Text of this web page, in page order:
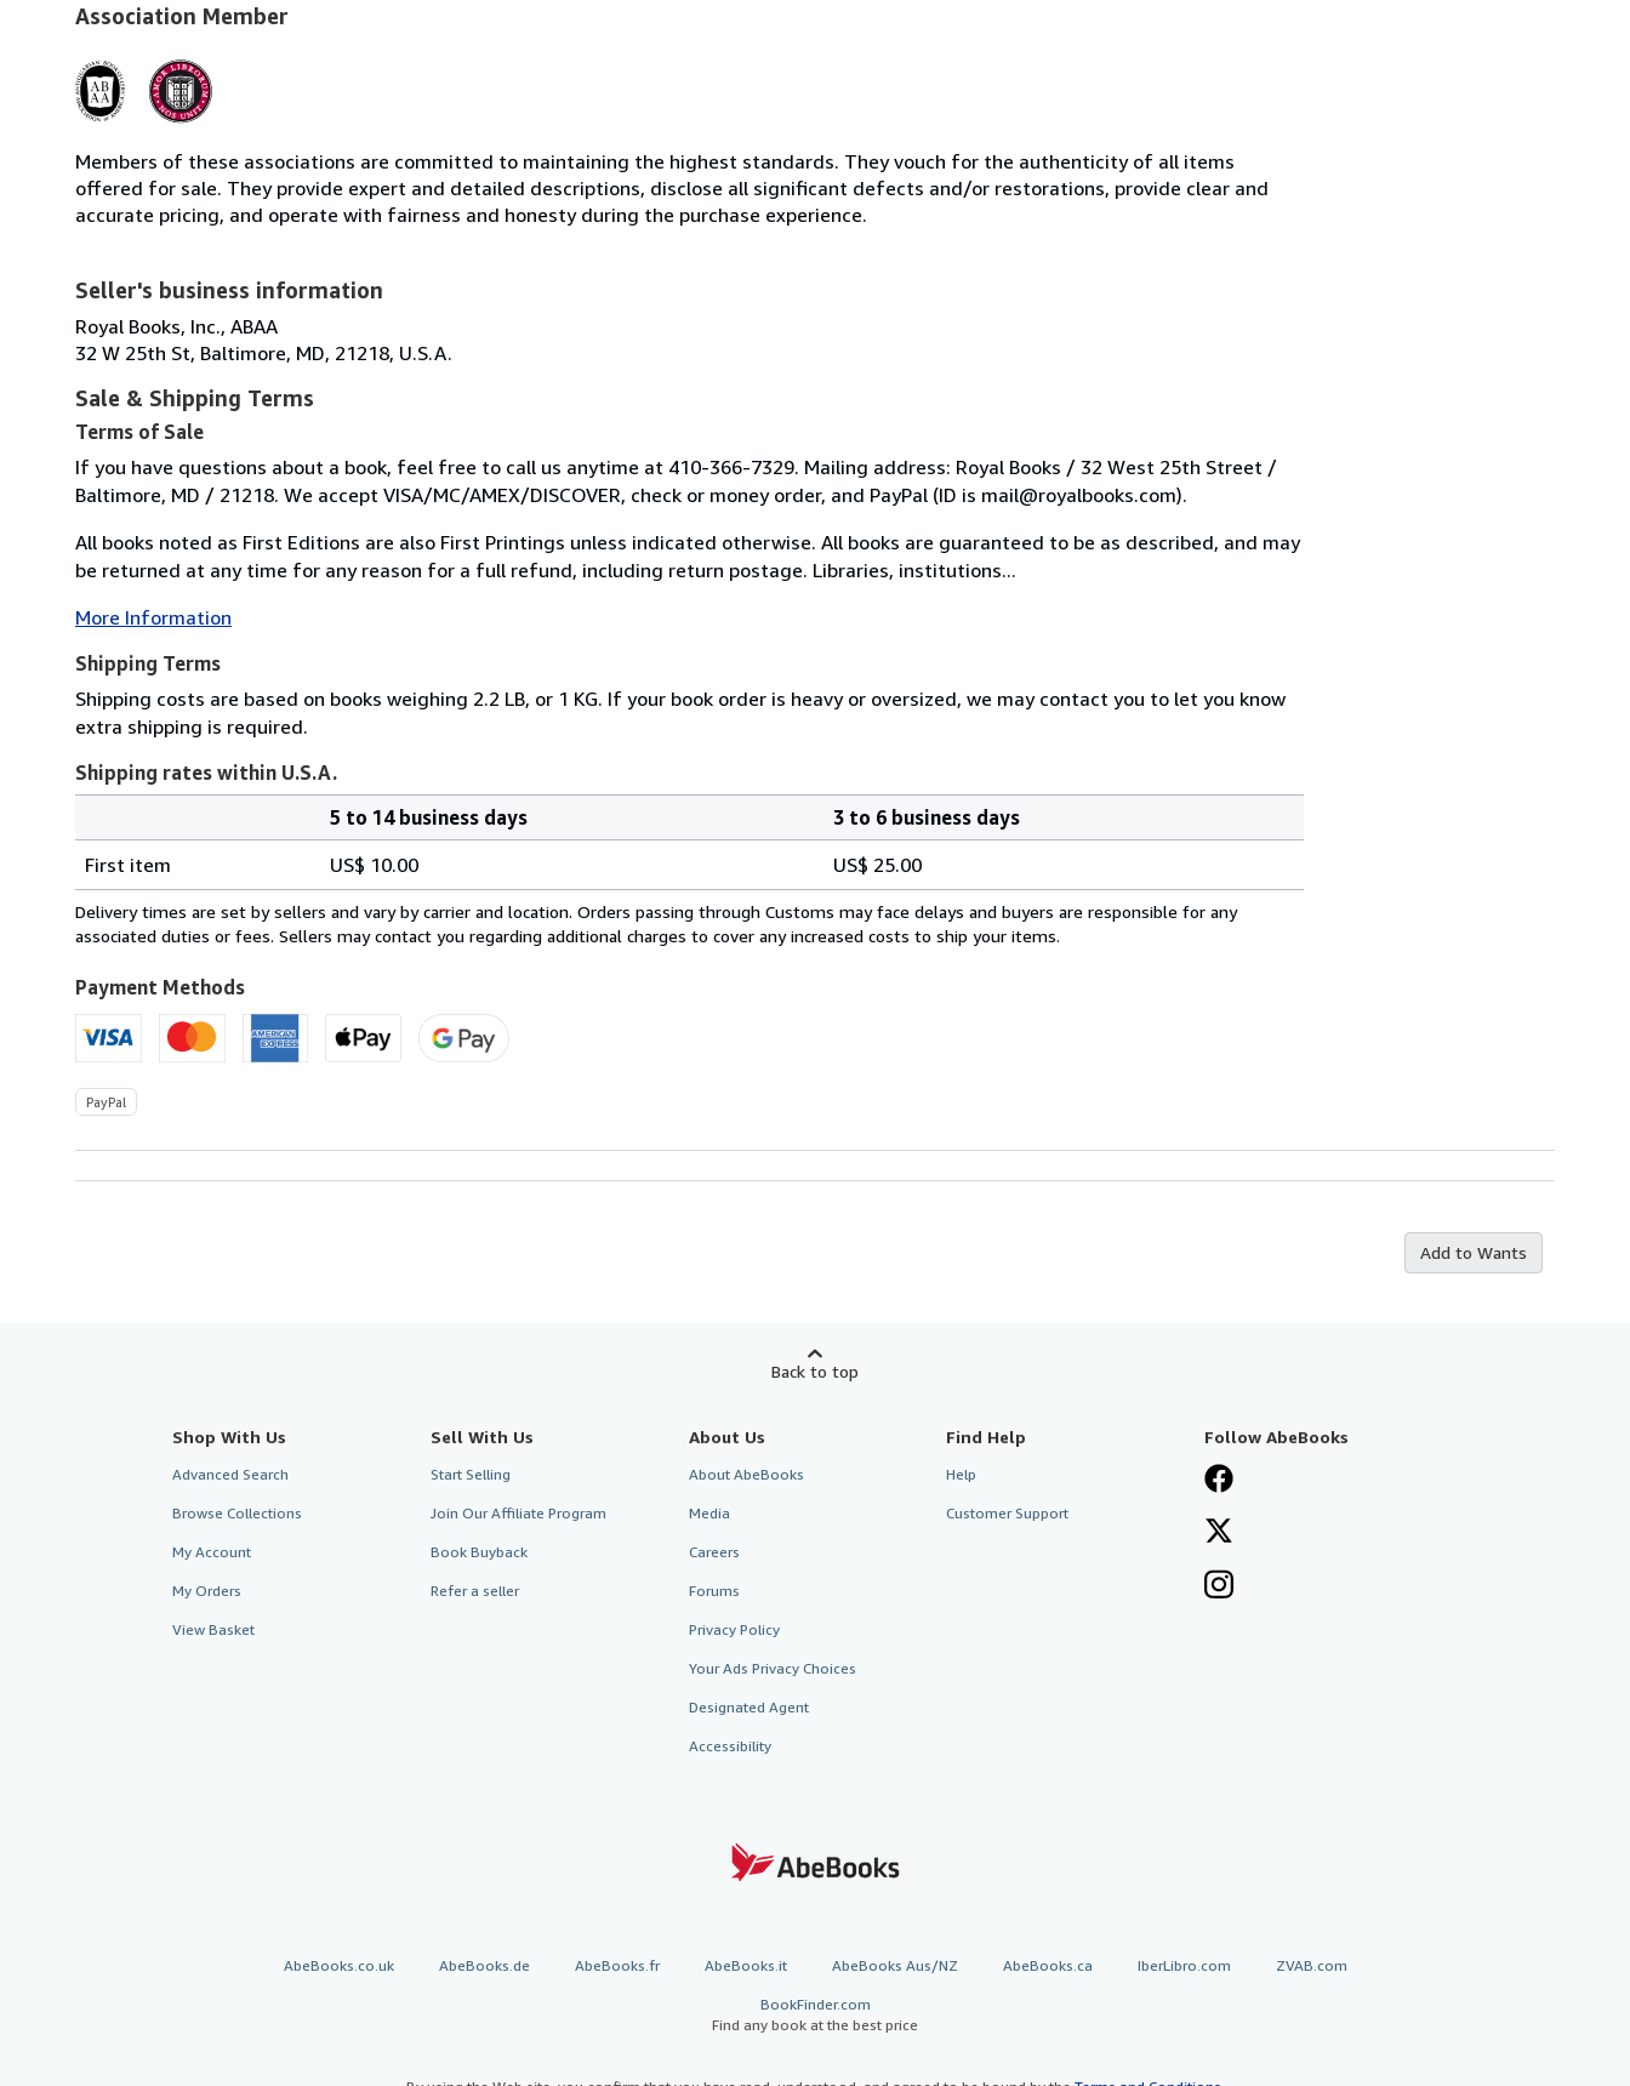
Association Member
Members of these associations are committed to maintaining the highest standards. They vouch for the authenticity of all items
offered for sale. They provide expert and detailed descriptions, disclose all significant defects and/or restorations, provide clear and
accurate pricing, and operate with fairness and honesty during the purchase experience.
Seller's business information
Royal Books, Inc., ABAA
32 W 25th St, Baltimore, MD, 21218, U.S.A.
Sale & Shipping Terms
Terms of Sale
If you have questions about a book, feel free to call us anytime at 410-366-7329. Mailing address: Royal Books / 32 West 25th Street /
Baltimore, MD / 21218. We accept VISA/MC/AMEX/DISCOVER, check or money order, and PayPal (ID is mail@royalbooks.com).
All books noted as First Editions are also First Printings unless indicated otherwise. All books are guaranteed to be as described, and may
be returned at any time for any reason for a full refund, including return postage. Libraries, institutions...
More Information
Shipping Terms
Shipping costs are based on books weighing 2.2 LB, or 1 KG. If your book order is heavy or oversized, we may contact you to let you know
extra shipping is required.
Shipping rates within U.S.A.
rates
within
U.S.A.
5 to 14 business days
3 to 6 business days
First item
US$ 10.00 US$ 25.00
Delivery times are set by sellers and vary by carrier and location. Orders passing through Customs may face delays and buyers are responsible for any
associated duties or fees. Sellers may contact you regarding additional charges to cover any increased costs to ship your items.
Payment Methods
PayPal
Add to Wants
Back to top
Shop With Us
Advanced Search
Browse Collections
My Account
My Orders
View Basket
Sell With Us
Start Selling
Join Our Affiliate Program
Book Buyback
Refer a seller
About Us
About AbeBooks
Media
Careers
Forums
Privacy Policy
Your Ads Privacy Choices
Designated Agent
Accessibility
Find Help
Help
Customer Support
Follow AbeBooks
AbeBooks.co.uk AbeBooks.de AbeBooks.fr AbeBooks.it AbeBooks Aus/NZ AbeBooks.ca IberLibro.com ZVAB.com
BookFinder.com
Find any book at the best price